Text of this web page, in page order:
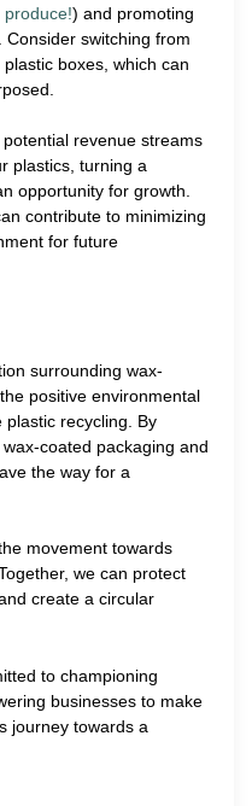
produce!) and promoting
switching from
boxes, which can
revenue streams
plastics, turning a
opportunity for growth.
contribute to minimizing
for future
surrounding wax-
positive environmental
recycling. By
coated packaging and
the way for a
movement towards
we can protect
create a circular
to championing
businesses to make
journey towards a